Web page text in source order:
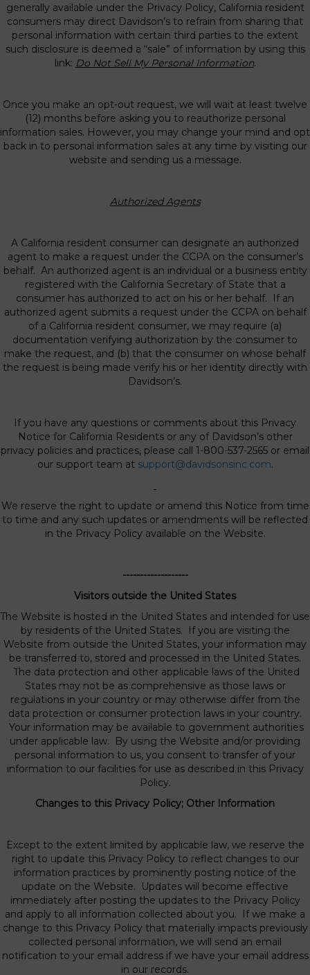
generally available under the Privacy Policy, California resident
consumers may direct Davidson’s to refrain from sharing that
personal information with certain third parties to the extent
such disclosure is deemed a “sale” of information by using this
link: Do Not Sell My Personal Information.
Once you make an opt-out request, we will wait at least twelve
(12) months before asking you to reauthorize personal
information sales. However, you may change your mind and opt
back in to personal information sales at any time by visiting our
website and sending us a message.
Authorized Agents
A California resident consumer can designate an authorized
agent to make a request under the CCPA on the consumer’s
behalf. An authorized agent is an individual or a business entity
registered with the California Secretary of State that a
consumer has authorized to act on his or her behalf. If an
authorized agent submits a request under the CCPA on behalf
of a California resident consumer, we may require (a)
documentation verifying authorization by the consumer to
make the request, and (b) that the consumer on whose behalf
the request is being made verify his or her identity directly with
Davidson’s.
If you have any questions or comments about this Privacy
Notice for California Residents or any of Davidson’s other
privacy policies and practices, please call 1-800-537-2565 or email
our support team at support@davidsonsinc.com.
We reserve the right to update or amend this Notice from time
to time and any such updates or amendments will be reflected
in the Privacy Policy available on the Website.
-------------------
Visitors outside the United States
The Website is hosted in the United States and intended for use
by residents of the United States. If you are visiting the
Website from outside the United States, your information may
be transferred to, stored and processed in the United States.
The data protection and other applicable laws of the United
States may not be as comprehensive as those laws or
regulations in your country or may otherwise differ from the
data protection or consumer protection laws in your country.
Your information may be available to government authorities
under applicable law. By using the Website and/or providing
personal information to us, you consent to transfer of your
information to our facilities for use as described in this Privacy
Policy.
Changes to this Privacy Policy; Other Information
Except to the extent limited by applicable law, we reserve the
right to update this Privacy Policy to reflect changes to our
information practices by prominently posting notice of the
update on the Website. Updates will become effective
immediately after posting the updates to the Privacy Policy
and apply to all information collected about you. If we make a
change to this Privacy Policy that materially impacts previously
collected personal information, we will send an email
notification to your email address if we have your email address
in our records.